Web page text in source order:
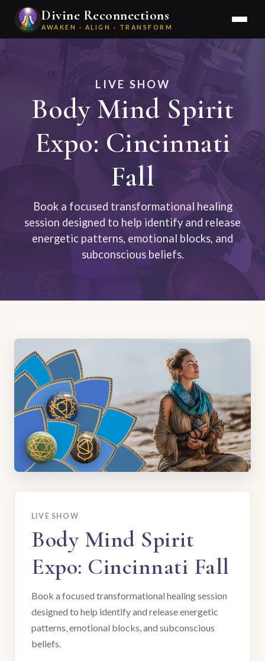
Divine Reconnections
AWAKEN · ALIGN · TRANSFORM
LIVE SHOW
Body Mind Spirit
Expo: Cincinnati
Fall
Book a focused transformational healing
session designed to help identify and release
energetic patterns, emotional blocks, and
subconscious beliefs.
LIVE SHOW
Body Mind Spirit
Expo: Cincinnati Fall
Book a focused transformational healing session
designed to help identify and release energetic
patterns, emotional blocks, and subconscious
beliefs.